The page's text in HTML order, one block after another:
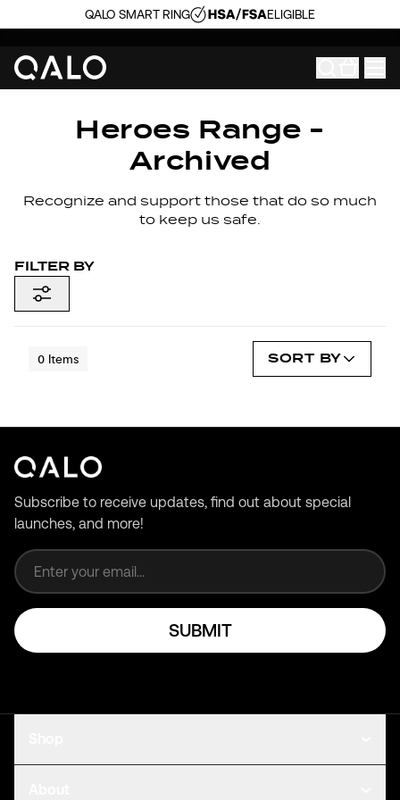
QALO SMART RING ELIGIBLE
Heroes Range -
Archived
Recognize and support those that do so much
to keep us safe.
FILTER BY
0 Items SORT BY
Subscribe to receive updates, find out about special
launches, and more!
SUBMIT